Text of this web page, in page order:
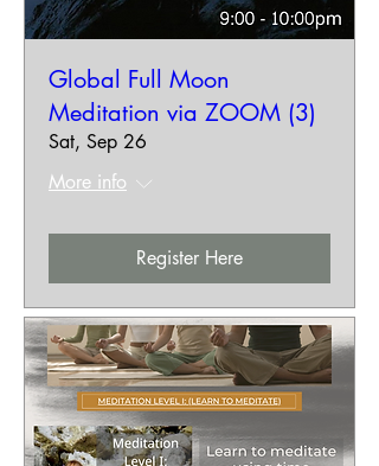
Global Full Moon
Meditation via ZOOM (3)
Sat, Sep 26
More info
Register Here